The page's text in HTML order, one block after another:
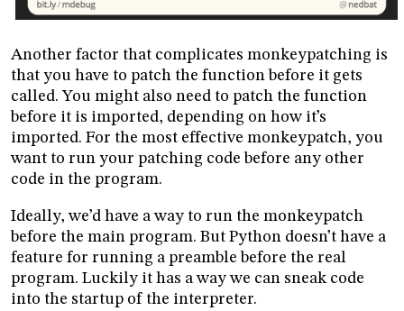
Another factor that complicates monkeypatching is
that you have to patch the function before it gets
called. You might also need to patch the function
before it is imported, depending on how it’s
imported. For the most effective monkeypatch, you
want to run your patching code before any other
code in the program.
Ideally, we’d have a way to run the monkeypatch
before the main program. But Python doesn’t have a
feature for running a preamble before the real
program. Luckily it has a way we can sneak code
into the startup of the interpreter.